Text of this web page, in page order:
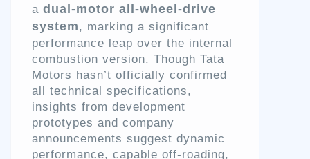
a dual-motor all-wheel-drive
system, marking a significant
performance leap over the internal
combustion version. Though Tata
Motors hasn’t officially confirmed
all technical specifications,
insights from development
prototypes and company
announcements suggest dynamic
performance, capable off-roading,